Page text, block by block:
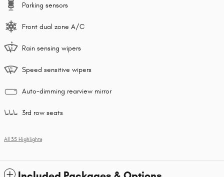
Parking sensors
Front dual zone A/C
Rain sensing wipers
Speed sensitive wipers
Auto-dimming rearview mirror
3rd row seats
All 35 Highlights